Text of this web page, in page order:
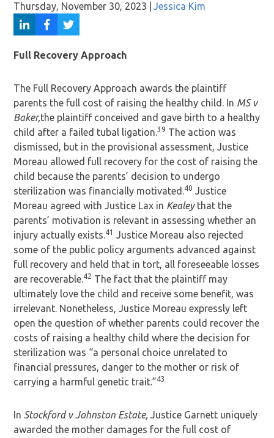
Thursday, November 30, 2023 Jessica Kim
Full Recovery Approach
The Full Recovery Approach awards the plaintiff
parents the full cost of raising the healthy child. In MS v
Baker,the plaintiff conceived and gave birth to a healthy
child after a failed tubal ligation.39 The action was
dismissed, but in the provisional assessment, Justice
Moreau allowed full recovery for the cost of raising the
child because the parents’ decision to undergo
sterilization was financially motivated.40 Justice
Moreau agreed with Justice Lax in Kealey that the
parents’ motivation is relevant in assessing whether an
injury actually exists.41 Justice Moreau also rejected
some of the public policy arguments advanced against
full recovery and held that in tort, all foreseeable losses
are recoverable.42 The fact that the plaintiff may
ultimately love the child and receive some benefit, was
irrelevant. Nonetheless, Justice Moreau expressly left
open the question of whether parents could recover the
costs of raising a healthy child where the decision for
sterilization was “a personal choice unrelated to
financial pressures, danger to the mother or risk of
carrying a harmful genetic trait.”43
In Stockford v Johnston Estate,Justice Garnett uniquely
awarded the mother damages for the full cost of